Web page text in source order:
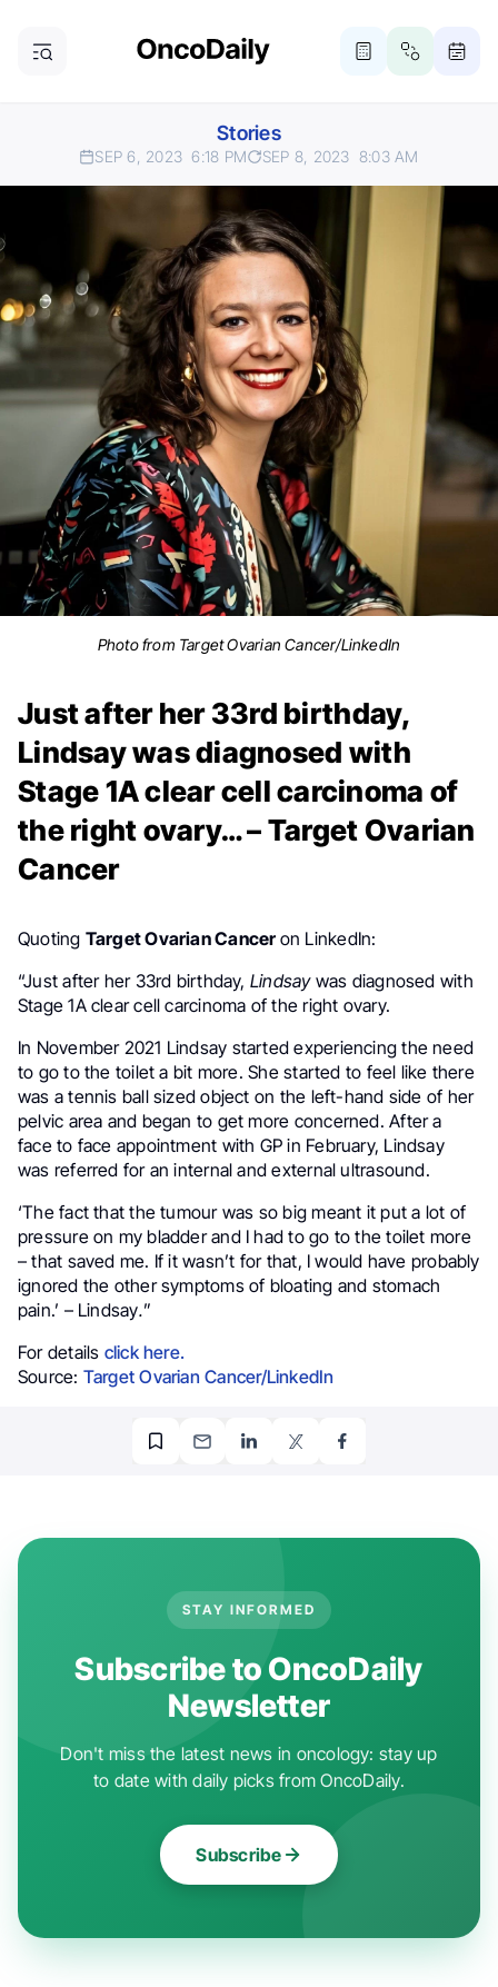
Stories
SEP 6, 2023 6:18 PM SEP 8, 2023 8:03 AM
Photo from Target Ovarian Cancer/LinkedIn
Just after her 33rd birthday,
Lindsay was diagnosed with
Stage 1A clear cell carcinoma of
the right ovary… – Target Ovarian
Cancer
Quoting Target Ovarian Cancer on LinkedIn:
“Just after her 33rd birthday, Lindsaywas diagnosed with
Stage 1A clear cell carcinoma of the right ovary.
In November 2021 Lindsay started experiencing the need
to go to the toilet a bit more. She started to feel like there
was a tennis ball sized object on the left-hand side of her
pelvic area and began to get more concerned. After a
face to face appointment with GP in February, Lindsay
was referred for an internal and external ultrasound.
‘The fact that the tumour was so big meant it put a lot of
pressure on my bladder and I had to go to the toilet more
– that saved me. If it wasn’t for that, I would have probably
ignored the other symptoms of bloating and stomach
pain.’ – Lindsay.”
For details click here.
Source: Target Ovarian Cancer/LinkedIn
STAY INFORMED
Subscribe to OncoDaily
Newsletter
Don't miss the latest news in oncology: stay up
to date with daily picks from OncoDaily.
Subscribe